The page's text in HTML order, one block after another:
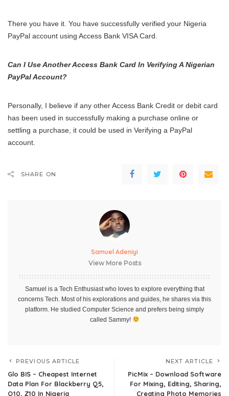
There you have it. You have successfully verified your Nigeria
PayPal account using Access Bank VISA Card.
Can I Use Another Access Bank Card In Verifying A Nigerian
PayPal Account?
Personally, I believe if any other Access Bank Credit or debit card
has been used in successfully making a purchase online or
settling a purchase, it could be used in Verifying a PayPal
account.
SHARE ON
Samuel Adeniyi
View More Posts
Samuel is a Tech Enthusiast who loves to explore everything that
concerns Tech. Most of his explorations and guides, he shares via this
platform. He studied Computer Science and prefers being simply
called Sammy!
PREVIOUS ARTICLE
Glo BIS – Cheapest Internet
Data Plan For Blackberry Q5,
Q10, Z10 In Nigeria
NEXT ARTICLE
PicMix – Download Software
For Mixing, Editing, Sharing,
Creating Photo Memories